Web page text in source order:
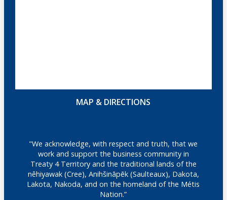
MAP & DIRECTIONS
"We acknowledge, with respect and truth, that we
work and support the business community in
Treaty 4 Territory and the traditional lands of the
nêhiyawak (Cree), Anihšināpēk (Saulteaux), Dakota,
Lakota, Nakoda, and on the homeland of the Métis
Nation.”